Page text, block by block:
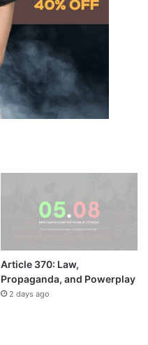
Article 370: Law,
Propaganda, and Powerplay
2 days ago